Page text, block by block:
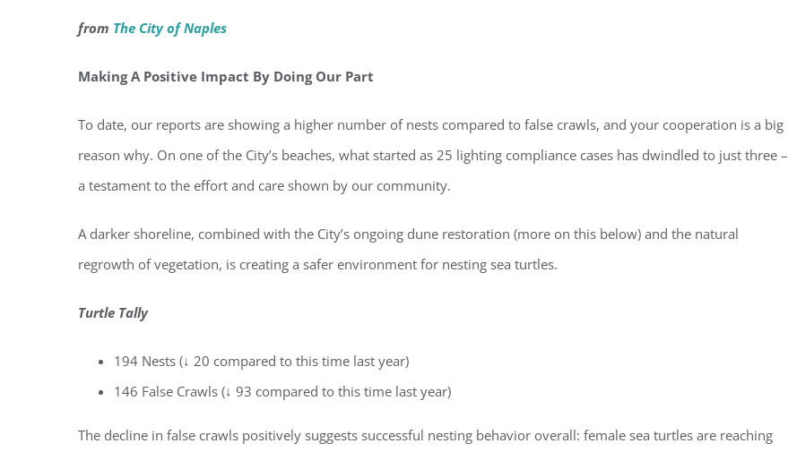
from The City of Naples
Making A Positive Impact By Doing Our Part
To date, our reports are showing a higher number of nests compared to false crawls, and your cooperation is a big
reason why. On one of the City’s beaches, what started as 25 lighting compliance cases has dwindled to just three –
a testament to the effort and care shown by our community.
A darker shoreline, combined with the City’s ongoing dune restoration (more on this below) and the natural
regrowth of vegetation, is creating a safer environment for nesting sea turtles.
Turtle Tally
194 Nests (↓ 20 compared to this time last year)
146 False Crawls (↓ 93 compared to this time last year)
The decline in false crawls positively suggests successful nesting behavior overall: female sea turtles are reaching
Register for updates from GSAC!